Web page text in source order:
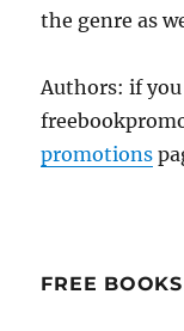
the genre as
Authors: if
promotions
FREE BOOKS